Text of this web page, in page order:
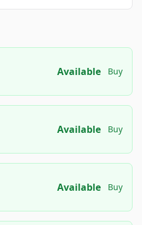
Available Buy
Available Buy
Available Buy